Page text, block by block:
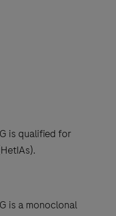
is qualified for
is a monoclonal